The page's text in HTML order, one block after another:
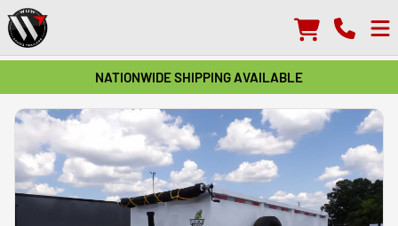
NATIONWIDE SHIPPING AVAILABLE